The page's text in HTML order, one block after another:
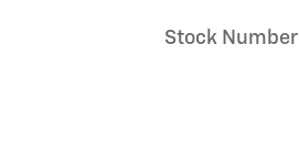
Stock Number